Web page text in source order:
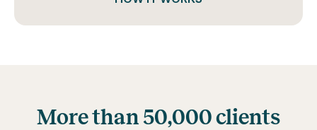
More than 50,000 clients